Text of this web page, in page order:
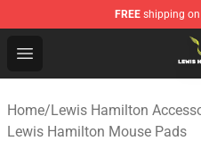
FREE shipping
Open menu
Lewis Hamilton Shop -
Home/Lewis Hamilton
Lewis Hamilton Mouse Pads